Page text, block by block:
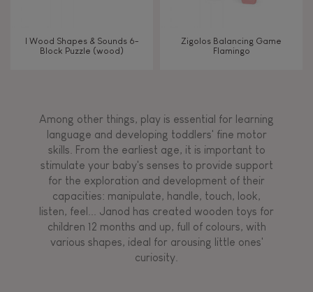
I Wood Shapes & Sounds 6-
Block Puzzle (wood)
Zigolos Balancing Game
Flamingo
Among other things, play is essential for learning
language and developing toddlers' fine motor
skills. From the earliest age, it is important to
stimulate your baby's senses to provide support
for the exploration and development of their
capacities: manipulate, handle, touch, look,
listen, feel... Janod has created wooden toys for
children 12 months and up, full of colours, with
various shapes, ideal for arousing little ones'
curiosity.